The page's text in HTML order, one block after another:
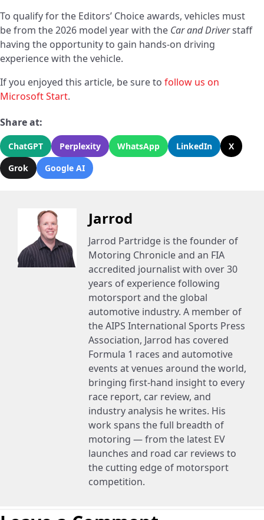
To qualify for the Editors’ Choice awards, vehicles must
be from the 2026 model year with the Car and Driverstaff
having the opportunity to gain hands-on driving
experience with the vehicle.
If you enjoyed this article, be sure to follow us on
Microsoft Start.
Share at:
ChatGPT Perplexity WhatsApp LinkedIn
X
Grok
Google AI
Jarrod
Jarrod Partridge is the founder of
Motoring Chronicle and an FIA
accredited journalist with over 30
years of experience following
motorsport and the global
automotive industry. A member of
the AIPS International Sports Press
Association, Jarrod has covered
Formula 1 races and automotive
events at venues around the world,
bringing first-hand insight to every
race report, car review, and
industry analysis he writes. His
work spans the full breadth of
motoring — from the latest EV
launches and road car reviews to
the cutting edge of motorsport
competition.